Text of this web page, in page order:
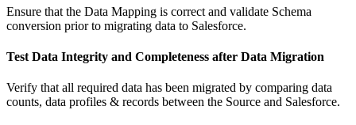
Ensure that the Data Mapping is correct and validate Schema
conversion prior to migrating data to Salesforce.
Test Data Integrity and Completeness after Data Migration
Verify that all required data has been migrated by comparing data
counts, data profiles & records between the Source and Salesforce.